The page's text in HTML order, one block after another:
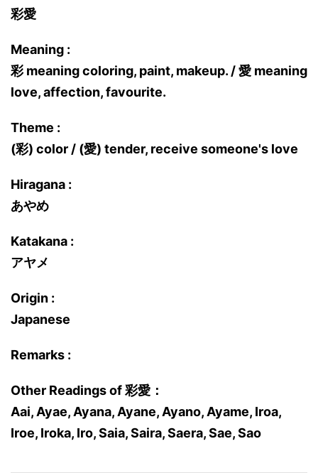
彩愛
Meaning :
彩 meaning coloring, paint, makeup. / 愛 meaning
love, affection, favourite.
Theme :
(彩) color / (愛) tender, receive someone's love
Hiragana :
あやめ
Katakana :
アヤメ
Origin :
Japanese
Remarks :
Other Readings of 彩愛：
Aai, Ayae, Ayana, Ayane, Ayano, Ayame, Iroa,
Iroe, Iroka, Iro, Saia, Saira, Saera, Sae, Sao